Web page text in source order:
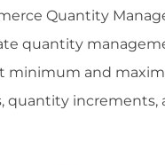
Quantity
quantity
minimum and
quantity increments,